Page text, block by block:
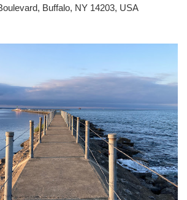
Buffalo, NY 14203, USA